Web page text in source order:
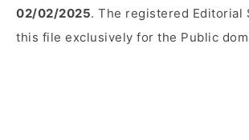
02/02/2025. The registered Editorial
this file exclusively for the Public